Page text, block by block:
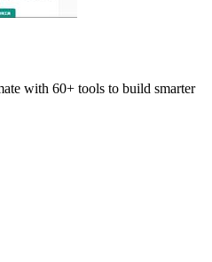
with 60+ tools to build smarter